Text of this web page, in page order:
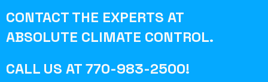
CONTACT THE EXPERTS AT
ABSOLUTE CLIMATE CONTROL.
CALL US AT770-983-2500!